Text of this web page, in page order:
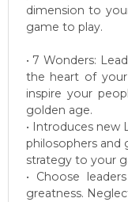
dimension to
game to play.
• 7 Wonders:
the heart of
inspire your
golden age.
• Introduces new
philosophers and
strategy to your
• Choose
greatness.